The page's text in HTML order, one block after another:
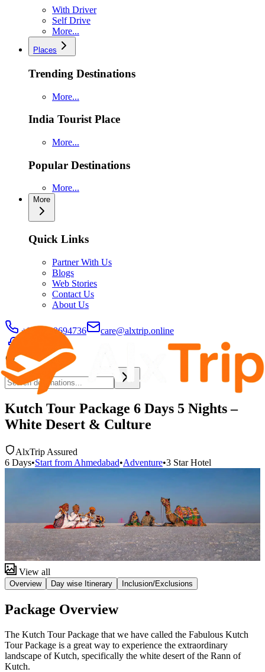
With Driver
Self Drive
More...
Places
Trending Destinations
More...
India Tourist Place
More...
Popular Destinations
More...
More
Quick Links
Partner With Us
Blogs
Web Stories
Contact Us
About Us
+91-9429694736 care@alxtrip.online
Kutch Tour Package 6 Days 5 Nights –
White Desert & Culture
AlxTrip Assured
6 Days•Start from Ahmedabad•Adventure•3 StarHotel
View all
Overview Day wise Itinerary Inclusion/Exclusions
Package Overview
The Kutch Tour Package that we have called the Fabulous Kutch
Tour Package is a great way to experience the extraordinary
landscape of Kutch, specifically the white desert of the Rann of
Kutch.